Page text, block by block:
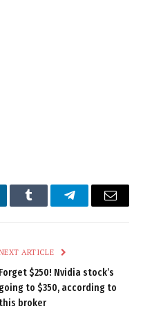
Tumblr TelegramEmail
ARTICLE
Forget $250! Nvidia stock’s
going to $350, according to
this broker